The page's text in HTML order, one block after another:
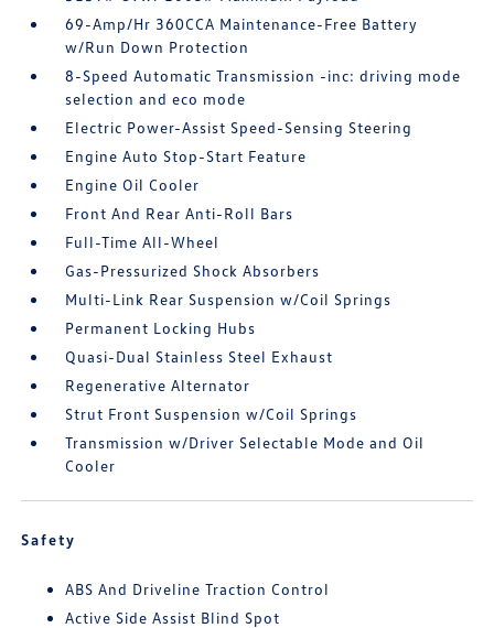
69-Amp/Hr 360CCA Maintenance-Free Battery
w/Run Down Protection
8-Speed Automatic Transmission -inc: driving mode
selection and eco mode
Electric Power-Assist Speed-Sensing Steering
Engine Auto Stop-Start Feature
Engine Oil Cooler
Front And Rear Anti-Roll Bars
Full-Time All-Wheel
Gas-Pressurized Shock Absorbers
Multi-Link Rear Suspension w/Coil Springs
Permanent Locking Hubs
Quasi-Dual Stainless Steel Exhaust
Regenerative Alternator
Strut Front Suspension w/Coil Springs
Transmission w/Driver Selectable Mode and Oil
Cooler
Safety
ABS And Driveline Traction Control
Active Side Assist Blind Spot